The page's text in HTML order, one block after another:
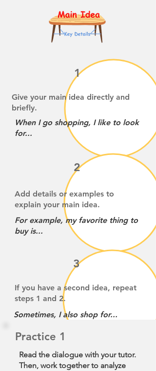
1
Give your main idea directly and
briefly.
When I go shopping, I like to look
for...
2
Add details or examples to
explain your main idea.
For example, my favorite thing to
buy is...
3
If you have a second idea, repeat
steps 1 and 2.
Sometimes, I also shop for...
Practice 1
Read the dialogue with your tutor.
Then, work together to analyze